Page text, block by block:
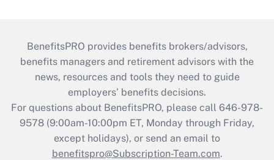
BenefitsPRO provides benefits brokers/advisors,
benefits managers and retirement advisors with the
news, resources and tools they need to guide
employers’ benefits decisions.
For questions about BenefitsPRO, please call 646-978-
9578 (9:00am-10:00pm ET, Monday through Friday,
except holidays), or send an email to
benefitspro@Subscription-Team.com.